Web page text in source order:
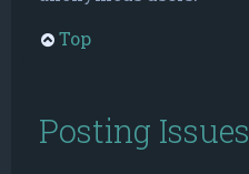
Top
Posting Issues